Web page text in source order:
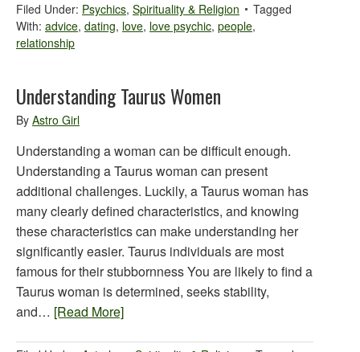
Filed Under: Psychics, Spirituality & Religion
Tagged
With: advice, dating, love, love psychic, people,
relationship
Understanding Taurus Women
By Astro Girl
Understanding a woman can be difficult enough.
Understanding a Taurus woman can present
additional challenges. Luckily, a Taurus woman has
many clearly defined characteristics, and knowing
these characteristics can make understanding her
significantly easier. Taurus individuals are most
famous for their stubbornness You are likely to find a
Taurus woman is determined, seeks stability,
and… [Read More]